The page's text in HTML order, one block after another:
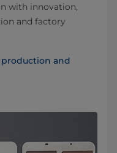
with innovation,
and factory
and